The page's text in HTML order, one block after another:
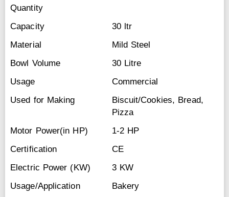
Quantity
Capacity
30 ltr
Material
Mild Steel
Bowl Volume
30 Litre
Usage
Commercial
Used for Making
Biscuit/Cookies, Bread,
Pizza
Motor Power(in HP)
1-2 HP
Certification
CE
Electric Power (KW)
3 KW
Usage/Application
Bakery